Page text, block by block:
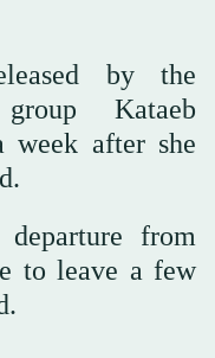
by the
Kataeb
week after she
from
to leave a few